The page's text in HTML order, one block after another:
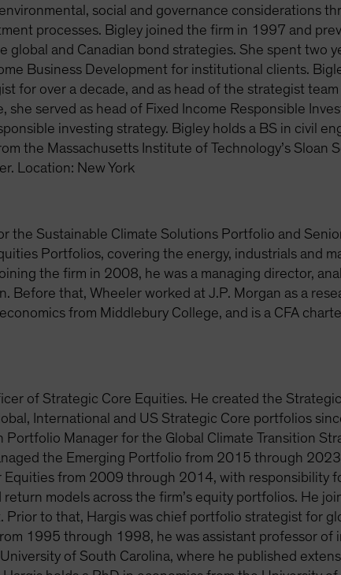
social and governance considerations
processes. Bigley joined the firm in 1997 and
global and Canadian bond strategies. She spent two
Business Development for institutional clients.
for over a decade, and as head of the strategist
served as head of Fixed Income Responsible
investing strategy. Bigley holds a BS in civil
the Massachusetts Institute of Technology’s Sloan
Location: New York
the Sustainable Climate Solutions Portfolio and
Portfolios, covering the energy, industrials and
the firm in 2008, he was a managing director,
Before that, Wheeler worked at J.P. Morgan as a
from Middlebury College, and is a CFA
of Strategic Core Equities. He created the
International and US Strategic Core portfolios
Manager for the Global Climate Transition
the Emerging Portfolio from 2015 through
Equities from 2009 through 2014, with responsibility
models across the firm’s equity portfolios. He
to that, Hargis was chief portfolio strategist for
1995 through 1998, he was assistant professor of
of South Carolina, where he published